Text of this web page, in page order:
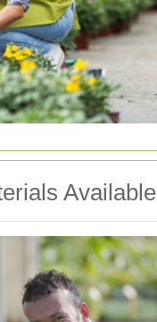
Available